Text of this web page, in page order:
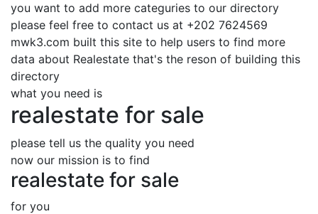
you want to add more categuries to our directory
please feel free to contact us at +202 7624569
mwk3.com built this site to help users to find more
data about Realestate that's the reson of building this
directory
what you need is
realestate for sale
please tell us the quality you need
now our mission is to find
realestate for sale
for you